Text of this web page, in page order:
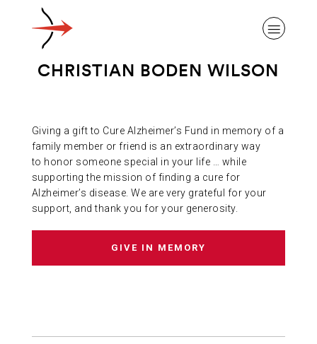
ABOUT ALZHEIMER’S DISEASE
OUR RESEARCH
ABOUT US
CHRISTIAN BODEN WILSON
Giving a gift to Cure Alzheimer’s Fund in memory of a
family member or friend is an extraordinary way
to honor someone special in your life … while
supporting the mission of finding a cure for
Alzheimer’s disease. We are very grateful for your
support, and thank you for your generosity.
GIVE IN MEMORY